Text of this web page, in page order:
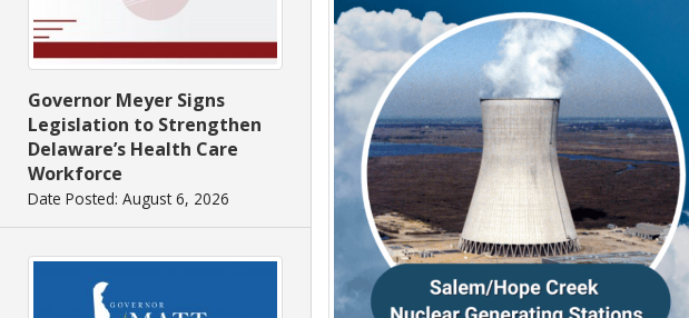
Governor Meyer Signs
Legislation to Strengthen
Delaware’s Health Care
Workforce
Date Posted: August 6, 2026